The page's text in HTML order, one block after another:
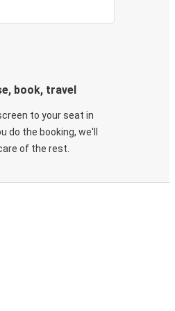
book, travel
to your seat in
do the booking, we'll
of the rest.